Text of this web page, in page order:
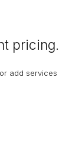
pricing.
add services